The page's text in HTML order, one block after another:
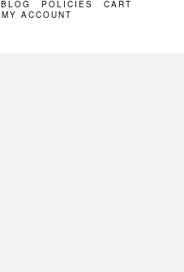
BLOG POLICIES
CART
MY ACCOUNT